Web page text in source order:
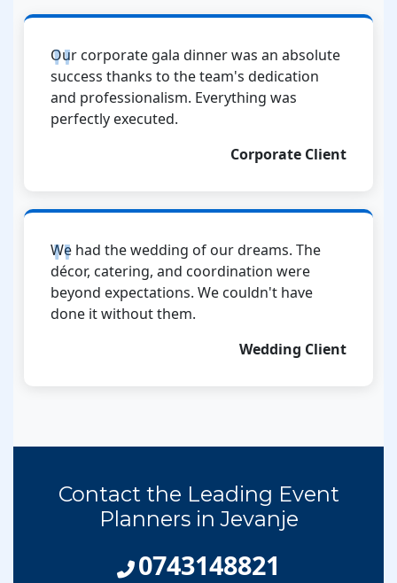
Our corporate gala dinner was an absolute
success thanks to the team's dedication
and professionalism. Everything was
perfectly executed.
Corporate Client
We had the wedding of our dreams. The
décor, catering, and coordination were
beyond expectations. We couldn't have
done it without them.
Wedding Client
Contact the Leading Event
Planners in Jevanje
0743148821